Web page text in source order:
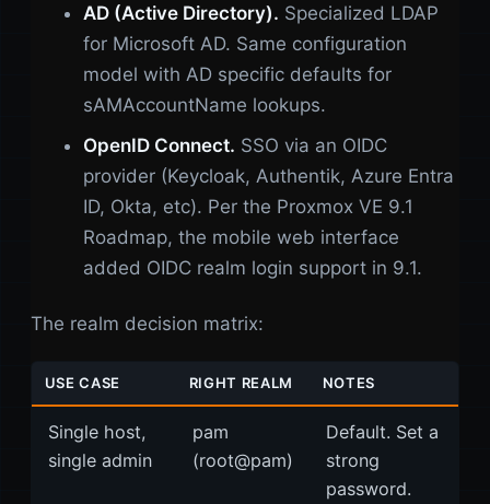
AD (Active Directory). Specialized LDAP
for Microsoft AD. Same configuration
model with AD specific defaults for
sAMAccountName lookups.
OpenID Connect. SSO via an OIDC
provider (Keycloak, Authentik, Azure Entra
ID, Okta, etc). Per the Proxmox VE 9.1
Roadmap, the mobile web interface
added OIDC realm login support in 9.1.
The realm decision matrix:
USE CASE RIGHT REALM NOTES
Single host,
single admin
pam
(root@pam)
Default. Set a
strong
password.